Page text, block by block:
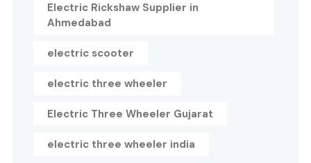
Electric Rickshaw Supplier in
Ahmedabad
electric scooter
electric three wheeler
Electric Three Wheeler Gujarat
electric three wheeler india